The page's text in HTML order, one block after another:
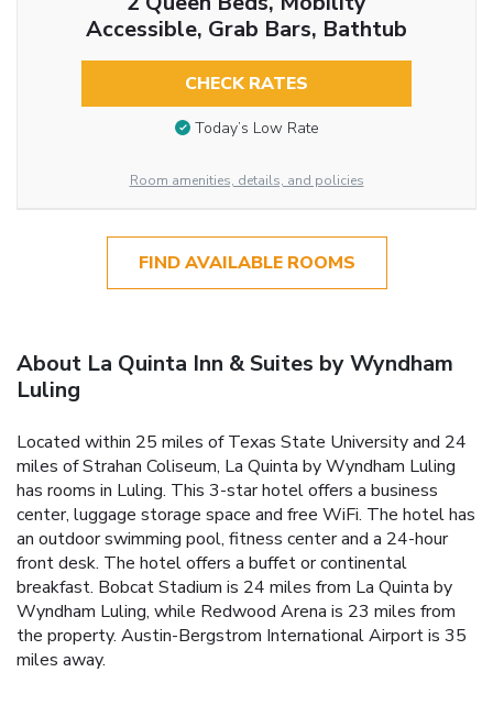
Accessible, Grab Bars, Bathtub
CHECK RATES
Today’s Low Rate
Room amenities, details, and policies
FIND AVAILABLE ROOMS
About La Quinta Inn & Suites by Wyndham
Luling
Located within 25 miles of Texas State University and 24
miles of Strahan Coliseum, La Quinta by Wyndham Luling
has rooms in Luling. This 3-star hotel offers a business
center, luggage storage space and free WiFi. The hotel has
an outdoor swimming pool, fitness center and a 24-hour
front desk. The hotel offers a buffet or continental
breakfast. Bobcat Stadium is 24 miles from La Quinta by
Wyndham Luling, while Redwood Arena is 23 miles from
the property. Austin-Bergstrom International Airport is 35
miles away.